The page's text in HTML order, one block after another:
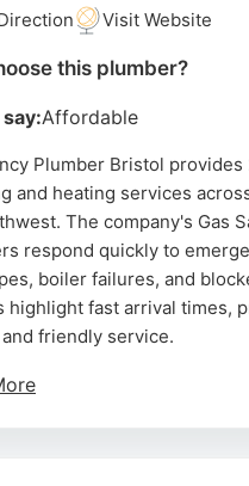
can depend on.
, Instagram Linkedin
Visit Website
this plumber?
Affordable
Plumber Bristol provides
and heating services
The company's Gas
respond quickly to
boiler failures, and
highlight fast arrival times,
friendly service.